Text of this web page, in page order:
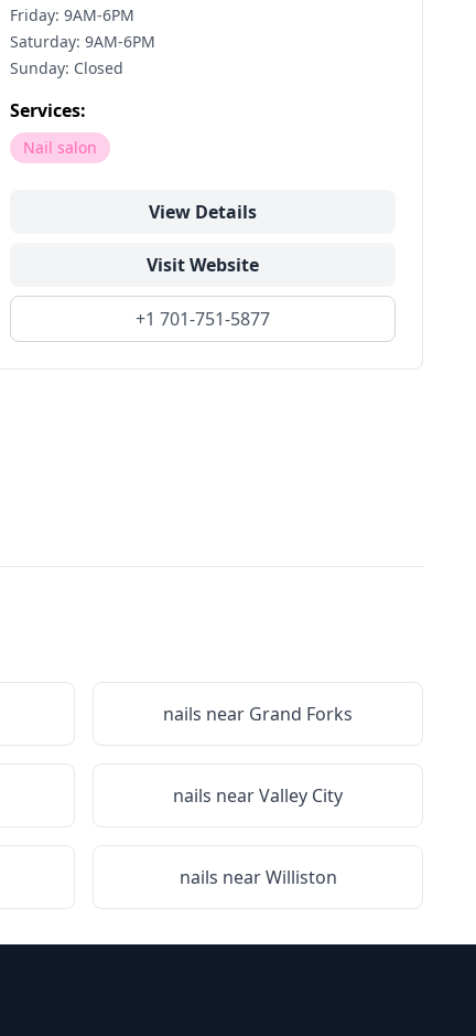
Friday: 9AM-6PM
Saturday: 9AM-6PM
Sunday: Closed
Services:
Nail salon
View Details
Visit Website
+1 701-751-5877
nails near Grand Forks
nails nearValley City
nails nearWilliston